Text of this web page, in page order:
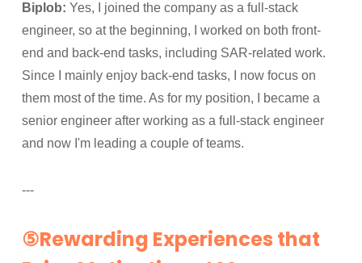
Biplob: Yes, I joined the company as a full-stack
engineer, so at the beginning, I worked on both front-
end and back-end tasks, including SAR-related work.
Since I mainly enjoy back-end tasks, I now focus on
them most of the time. As for my position, I became a
senior engineer after working as a full-stack engineer
and now I'm leading a couple of teams.
---
⑤Rewarding Experiences that